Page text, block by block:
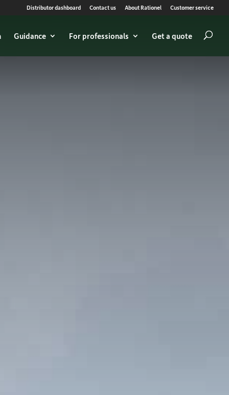
Distributor dashboard Contact us About Rationel Customer service
Guidance For professionals Get a quote